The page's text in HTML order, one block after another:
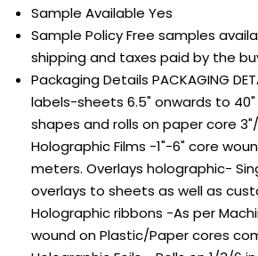
Sample Available Yes
Sample PolicyFree samples
shipping and taxes paid by the
Packaging Details PACKAGING
labels-sheets 6.5" onwards to
shapes and rolls on paper core
Holographic Films -1"-6" core
meters. Overlays holographic-
overlays to sheets as well as
Holographic ribbons -As per
wound on Plastic/Paper cores